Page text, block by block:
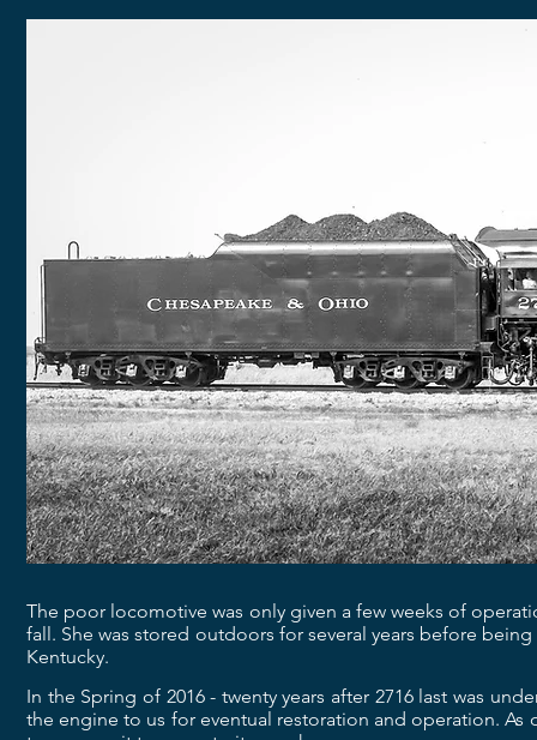
The poor locomotive was only given a few weeks of
fall. She was stored outdoors for several years before
Kentucky.
In the Spring of 2016 - twenty years after 2716 last was
the engine to us for eventual restoration and operation.